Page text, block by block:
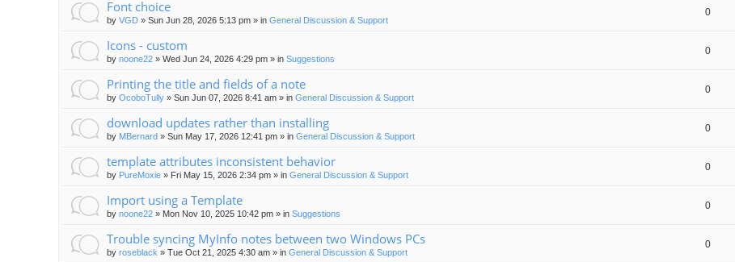
Font choice
by VGD » Sun Jun 28, 2026 5:13 pm » in General Discussion & Support
0
Icons - custom
by noone22 » Wed Jun 24, 2026 4:29 pm » in Suggestions
0
Printing the title and fields of a note
by OcoboTully » Sun Jun 07, 2026 8:41 am » in General Discussion & Support
0
download updates rather than installing
by MBernard » Sun May 17, 2026 12:41 pm » in General Discussion & Support
0
template attributes inconsistent behavior
by PureMoxie » Fri May 15, 2026 2:34 pm » in General Discussion & Support
0
Import using a Template
by noone22 » Mon Nov 10, 2025 10:42 pm » in Suggestions
0
Trouble syncing MyInfo notes between two Windows PCs
by roseblack » Tue Oct 21, 2025 4:30 am » in General Discussion & Support
0